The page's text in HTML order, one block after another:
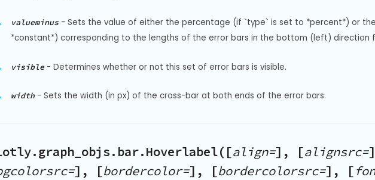
valueminus - Sets the value of either the percentage (if `type` is set to *percent*) or
*constant*) corresponding to the lengths of the error bars in the bottom (left) direction
visible- Determines whether or not this set of error bars is visible.
width - Sets the width (in px) of the cross-bar at both ends of the error bars.
align=], [alignsrc=
], [bordercolor=], [bordercolorsrc=], [